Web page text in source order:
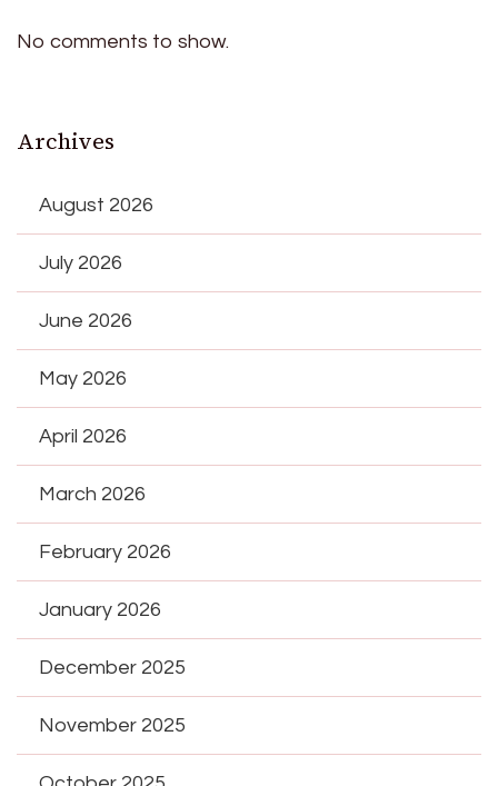
No comments to show.
Archives
August 2026
July 2026
June 2026
May 2026
April 2026
March 2026
February 2026
January 2026
December 2025
November 2025